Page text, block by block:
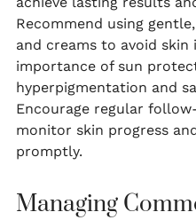
Recommend using
and creams to avoid
importance of sun
hyperpigmentation and
Encourage regular
monitor skin progress
promptly.
Managing